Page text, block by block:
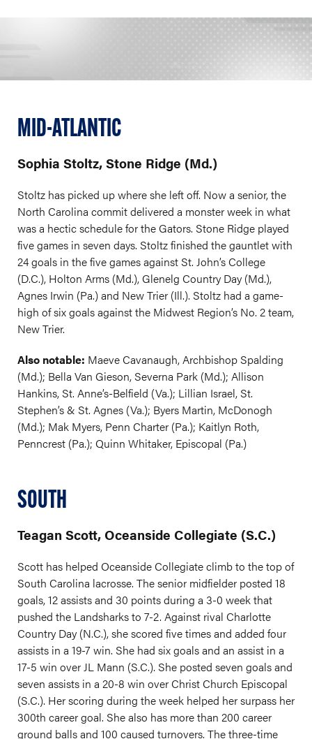
MID-ATLANTIC
Sophia Stoltz, Stone Ridge (Md.)
Stoltz has picked up where she left off. Now a senior, the
North Carolina commit delivered a monster week in what
was a hectic schedule for the Gators. Stone Ridge played
five games in seven days. Stoltz finished the gauntlet with
24 goals in the five games against St. John’s College
(D.C.), Holton Arms (Md.), Glenelg Country Day (Md.),
Agnes Irwin (Pa.) and New Trier (Ill.). Stoltz had a game-
high of six goals against the Midwest Region’s No. 2 team,
New Trier.
Also notable: Maeve Cavanaugh, Archbishop Spalding
(Md.); Bella Van Gieson, Severna Park (Md.); Allison
Hankins, St. Anne’s-Belfield (Va.); Lillian Israel, St.
Stephen’s & St. Agnes (Va.); Byers Martin, McDonogh
(Md.); Mak Myers, Penn Charter (Pa.); Kaitlyn Roth,
Penncrest (Pa.); Quinn Whitaker, Episcopal (Pa.)
SOUTH
Teagan Scott, Oceanside Collegiate (S.C.)
Scott has helped Oceanside Collegiate climb to the top of
South Carolina lacrosse. The senior midfielder posted 18
goals, 12 assists and 30 points during a 3-0 week that
pushed the Landsharks to 7-2. Against rival Charlotte
Country Day (N.C.), she scored five times and added four
assists in a 19-7 win. She had six goals and an assist in a
17-5 win over JL Mann (S.C.). She posted seven goals and
seven assists in a 20-8 win over Christ Church Episcopal
(S.C.). Her scoring during the week helped her surpass her
300th career goal. She also has more than 200 career
ground balls and 100 caused turnovers. The three-time